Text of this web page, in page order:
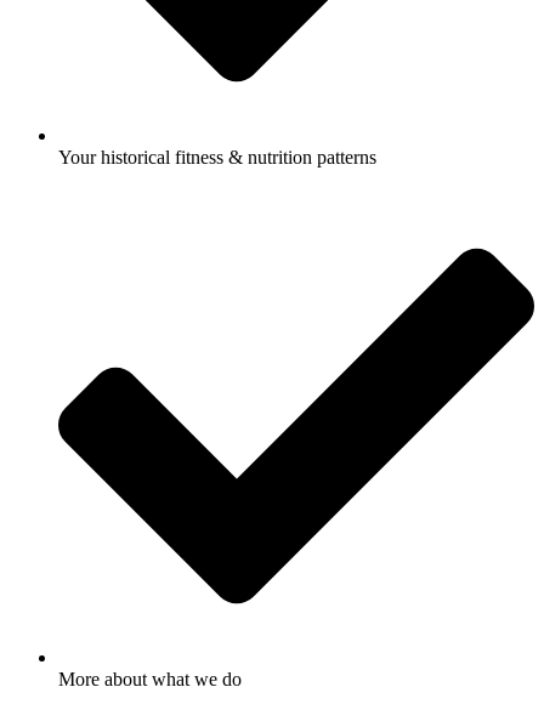
Your historical fitness & nutrition patterns
More about what we do